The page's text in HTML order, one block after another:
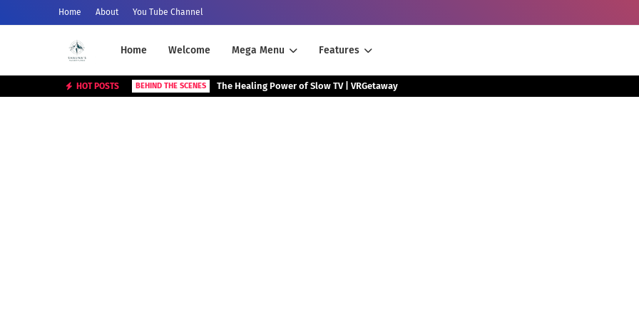
Home About You Tube Channel
Home Welcome Mega Menu Features
HOT POSTS BEHIND THE SCENES The Healing Power of Slow TV | VRGetaway